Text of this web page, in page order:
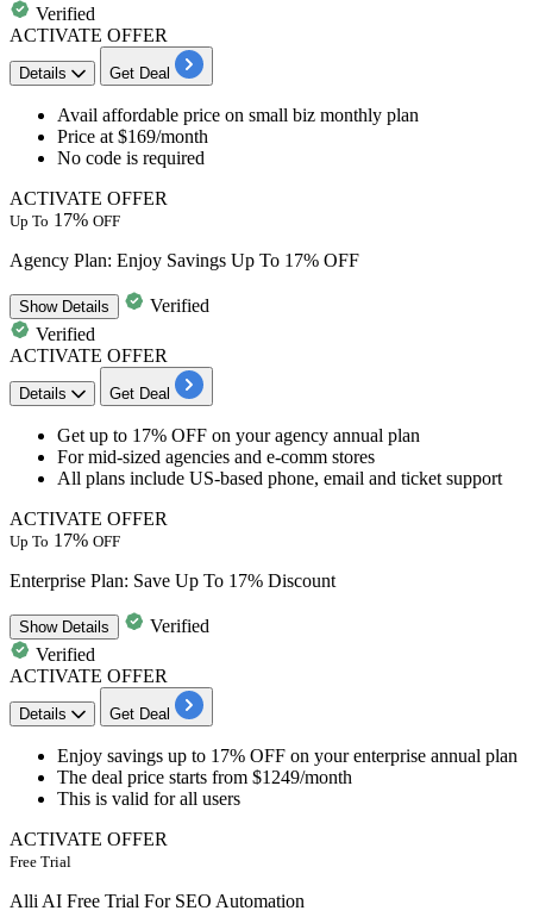
Verified
ACTIVATE OFFER
Details Get Deal
Avail affordable price on small biz monthly plan
Price at $169/month
No code is required
ACTIVATE OFFER
Up To 17% OFF
Agency Plan: Enjoy Savings Up To 17% OFF
ShowDetails
Verified
Verified
ACTIVATE OFFER
Details Get Deal
Get up to 17% OFF on youragency annual plan
For mid-sized agencies and e-comm stores
All plans include US-based phone, email and ticket support
ACTIVATE OFFER
Up To 17% OFF
Enterprise Plan: Save Up To 17% Discount
ShowDetails
Verified
Verified
ACTIVATE OFFER
Details Get Deal
Enjoy savings up to 17% OFF on yourenterprise annual plan
The deal price starts from $1249/month
This is valid forall users
ACTIVATE OFFER
Free Trial
Alli AI Free Trial For SEO Automation